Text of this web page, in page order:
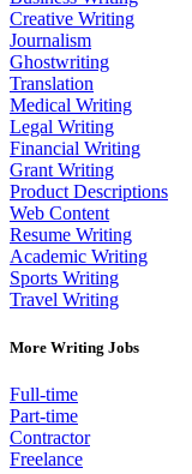
Creative Writing
Journalism
Ghostwriting
Translation
Medical Writing
Legal Writing
Financial Writing
Grant Writing
Product Descriptions
Web Content
Resume Writing
Academic Writing
Sports Writing
Travel Writing
More Writing Jobs
Full-time
Part-time
Contractor
Freelance